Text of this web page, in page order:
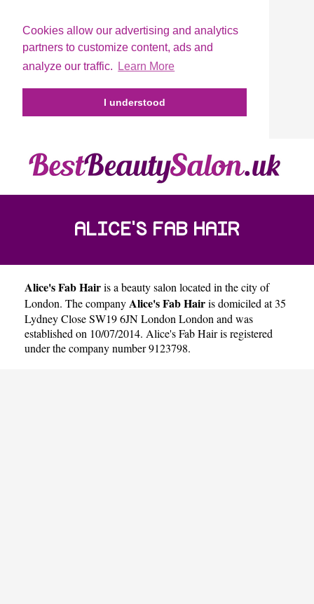
Cookies allow our advertising and analytics
partners to customize content, ads and
analyze our traffic.
Learn More
I understood
ALICE'S FAB HAIR
Alice's Fab Hairis a beauty salon located in the city of
London. The companyAlice's Fab Hairis domiciled at 35
Lydney Close SW19 6JN London London and was
established on 10/07/2014. Alice's Fab Hair is registered
under the company number 9123798.